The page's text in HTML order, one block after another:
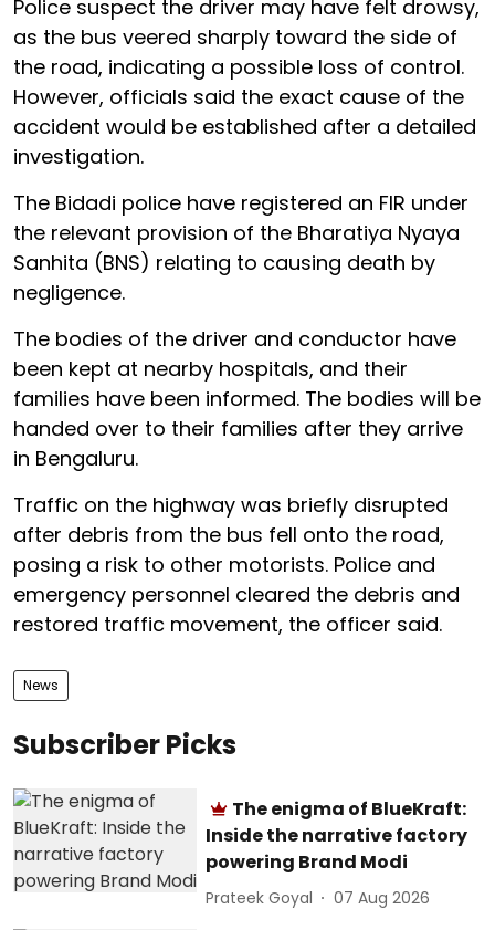
Police suspect the driver may have felt drowsy,
as the bus veered sharply toward the side of
the road, indicating a possible loss of control.
However, officials said the exact cause of the
accident would be established after a detailed
investigation.
The Bidadi police have registered an FIR under
the relevant provision of the Bharatiya Nyaya
Sanhita (BNS) relating to causing death by
negligence.
The bodies of the driver and conductor have
been kept at nearby hospitals, and their
families have been informed. The bodies will be
handed over to their families after they arrive
in Bengaluru.
Traffic on the highway was briefly disrupted
after debris from the bus fell onto the road,
posing a risk to other motorists. Police and
emergency personnel cleared the debris and
restored traffic movement, the officer said.
News
Subscriber Picks
The enigma of BlueKraft:
Inside the narrative factory
powering Brand Modi
Prateek Goyal 07 Aug 2026